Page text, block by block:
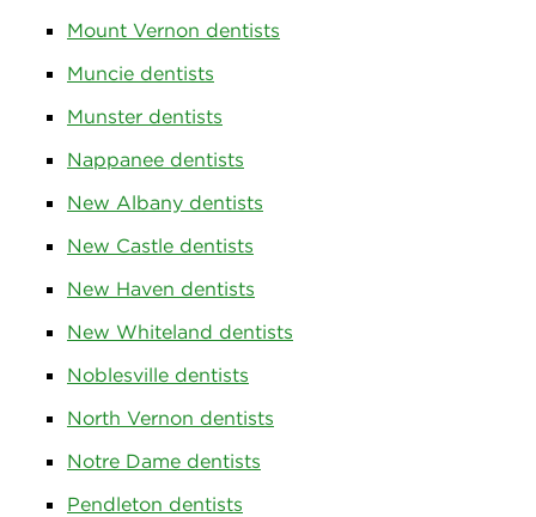
Mount Vernon dentists
Muncie dentists
Munster dentists
Nappanee dentists
New Albany dentists
New Castle dentists
New Haven dentists
New Whiteland dentists
Noblesville dentists
North Vernon dentists
Notre Dame dentists
Pendleton dentists